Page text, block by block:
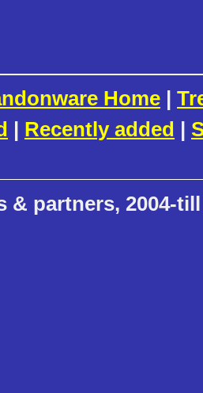
Home |
| Recently added |
& partners, 2004-